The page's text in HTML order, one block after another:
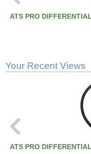
ATS PRO
Your Recent Views
ATS PRO